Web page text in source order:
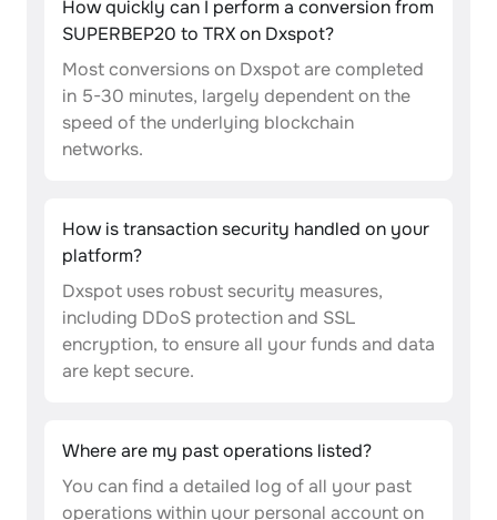
How quickly can I perform a conversion from
SUPERBEP20 to TRX on Dxspot?
Most conversions on Dxspot are completed
in 5-30 minutes, largely dependent on the
speed of the underlying blockchain
networks.
How is transaction security handled on your
platform?
Dxspot uses robust security measures,
including DDoS protection and SSL
encryption, to ensure all your funds and data
are kept secure.
Where are my past operations listed?
You can find a detailed log of all your past
operations within your personal account on